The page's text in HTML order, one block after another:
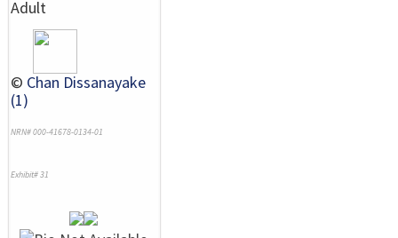
Adult
© Chan Dissanayake
(1)
NRN# 000-41678-0134-01
Exhibit# 31